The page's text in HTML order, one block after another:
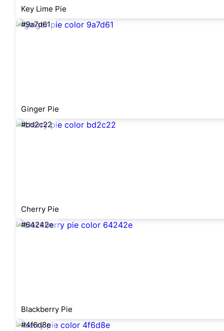
Key Lime Pie
#9a7d61
Ginger Pie
#bd2c22
Cherry Pie
#64242e
Blackberry Pie
#4f6d8e